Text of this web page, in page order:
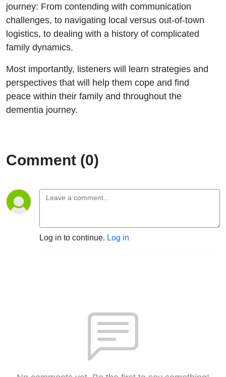
journey: From contending with communication
challenges, to navigating local versus out-of-town
logistics, to dealing with a history of complicated
family dynamics.
Most importantly, listeners will learn strategies and
perspectives that will help them cope and find
peace within their family and throughout the
dementia journey.
Comment (0)
Log in to continue. Log in